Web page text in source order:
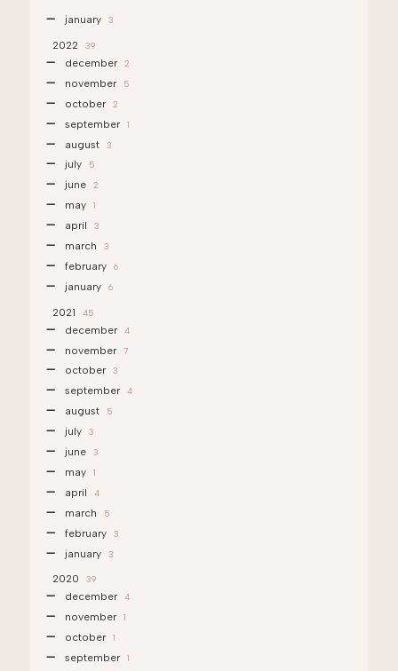
january 3
2022 39
december 2
november 5
october 2
september 1
august 3
july 5
june 2
may 1
april 3
march 3
february 6
january 6
2021 45
december 4
november 7
october 3
september 4
august 5
july 3
june 3
may 1
april 4
march 5
february 3
january 3
2020 39
december 4
november 1
october 1
september 1